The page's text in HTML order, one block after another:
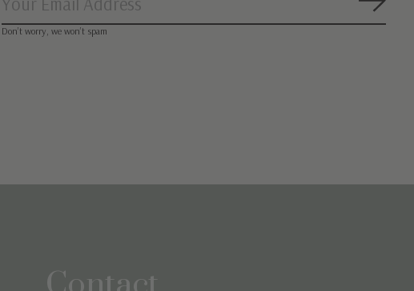
Don’t worry, we won’t spam